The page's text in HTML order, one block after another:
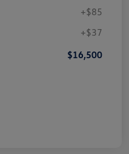
+$85
+$37
$16,500